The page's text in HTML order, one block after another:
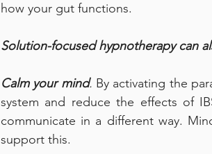
how your gut functions.
Solution-focused hypnotherapy can
Calm your mind. By activating the
system and reduce the effects of
communicate in a different way.
support this.